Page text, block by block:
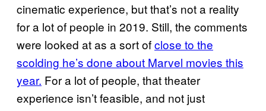
cinematic experience, but that’s not a reality
for a lot of people in 2019. Still, the comments
were looked at as a sort ofclose to the
scolding he’s done about Marvel movies this
year. For a lot of people, that theater
experience isn’t feasible, and not just